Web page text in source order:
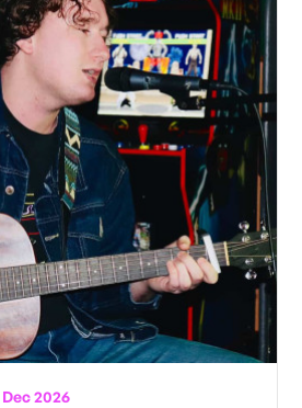
Dec 2026